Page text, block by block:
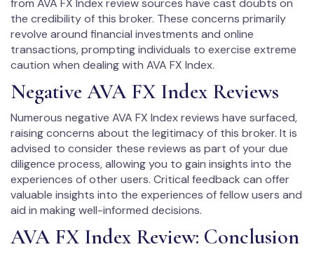
from AVA FX Index review sources have cast doubts on
the credibility of this broker. These concerns primarily
revolve around financial investments and online
transactions, prompting individuals to exercise extreme
caution when dealing with AVA FX Index.
Negative AVA FX Index Reviews
Numerous negative AVA FX Index reviews have surfaced,
raising concerns about the legitimacy of this broker. It is
advised to consider these reviews as part of your due
diligence process, allowing you to gain insights into the
experiences of other users. Critical feedback can offer
valuable insights into the experiences of fellow users and
aid in making well-informed decisions.
AVA FX Index Review: Conclusion